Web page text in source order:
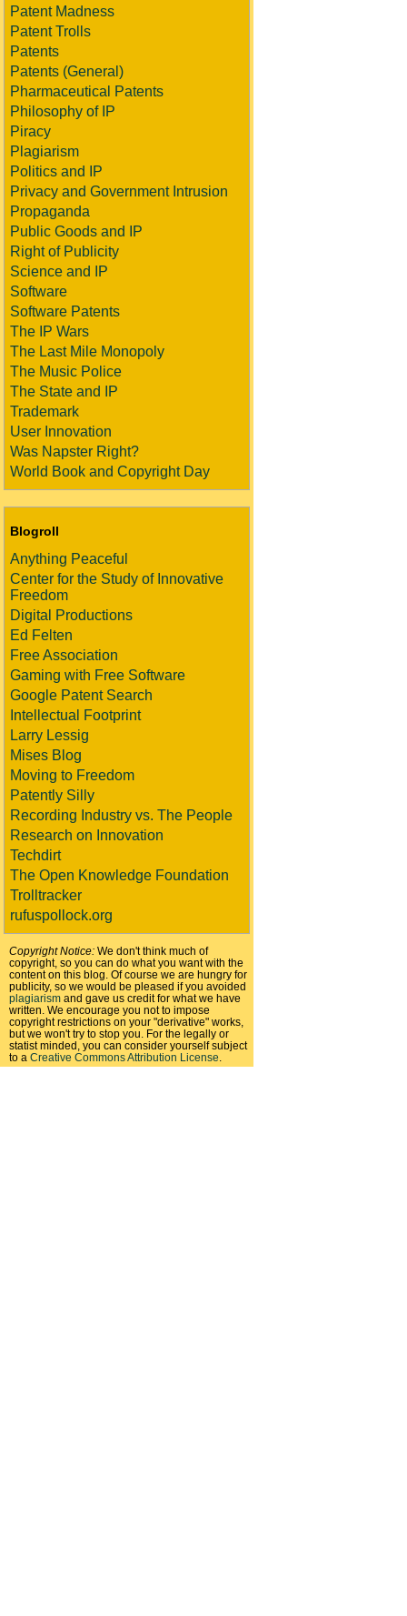
Patent Madness
Patent Trolls
Patents
Patents (General)
Pharmaceutical Patents
Philosophy of IP
Piracy
Plagiarism
Politics and IP
Privacy and Government Intrusion
Propaganda
Public Goods and IP
Right of Publicity
Science and IP
Software
Software Patents
The IP Wars
The Last Mile Monopoly
The Music Police
The State and IP
Trademark
User Innovation
Was Napster Right?
World Book and Copyright Day
Blogroll
Anything Peaceful
Center for the Study of Innovative
Freedom
Digital Productions
Ed Felten
Free Association
Gaming with Free Software
Google Patent Search
Intellectual Footprint
Larry Lessig
Mises Blog
Moving to Freedom
Patently Silly
Recording Industry vs. The People
Research on Innovation
Techdirt
The Open Knowledge Foundation
Trolltracker
rufuspollock.org
Copyright Notice: We don't think much of
copyright, so you can do what you want with the
content on this blog. Of course we are hungry for
publicity, so we would be pleased if you avoided
plagiarism and gave us credit for what we have
written. We encourage you not to impose
copyright restrictions on your "derivative" works,
but we won't try to stop you. For the legally or
statist minded, you can consider yourself subject
to a Creative Commons Attribution License